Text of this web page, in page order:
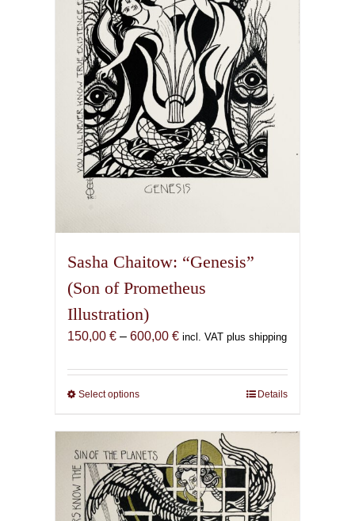
may
be
chosen
on
the
product
page
Sasha Chaitow: “Genesis”
(Son of Prometheus
Illustration)
150,00 € – 600,00 €Price
150,00 €
incl. VAT plus shipping
Select optionsThis
has
multiple
variants.
The
options
Details